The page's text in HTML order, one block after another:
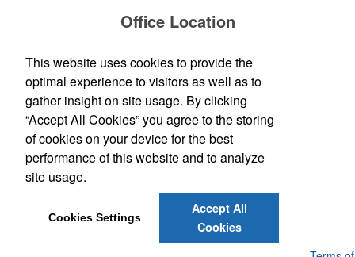
Office Location
Stern LLC
150 Strafford Avenue
Wayne, PA 19087
(610) 995-2100
(610) 995-2715
sales@sternandcompany.com
This website uses cookies to provide the
optimal experience to visitors as well as to
gather insight on site usage. By clicking
“Accept All Cookies” you agree to the storing
of cookies on your device for the best
performance of this website and to analyze
site usage.
Cookies Settings
Accept All
Cookies